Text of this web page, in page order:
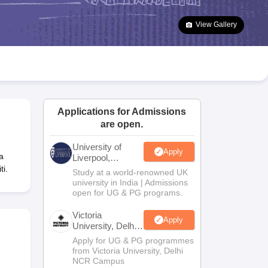
Goa Board SSC Question Paper
Manipur Board HSLC
JAC 10th Syllabus Odisha 10th Syllabus Kerala SSLC Syllabus
10 Syllabus for Class 11 Syllabus for Class 12 NCERT Syllabus
Class
Olympiad
View Gallery
Applications for Admissions
are open.
University of
Liverpool,
Bengaluru
Campus
Apply
Study at a world-renowned UK
university in India | Admissions
open for UG & PG programs.
Victoria
University, Delhi
NCR
Apply
Apply for UG & PG programmes
from Victoria University, Delhi
NCR Campus